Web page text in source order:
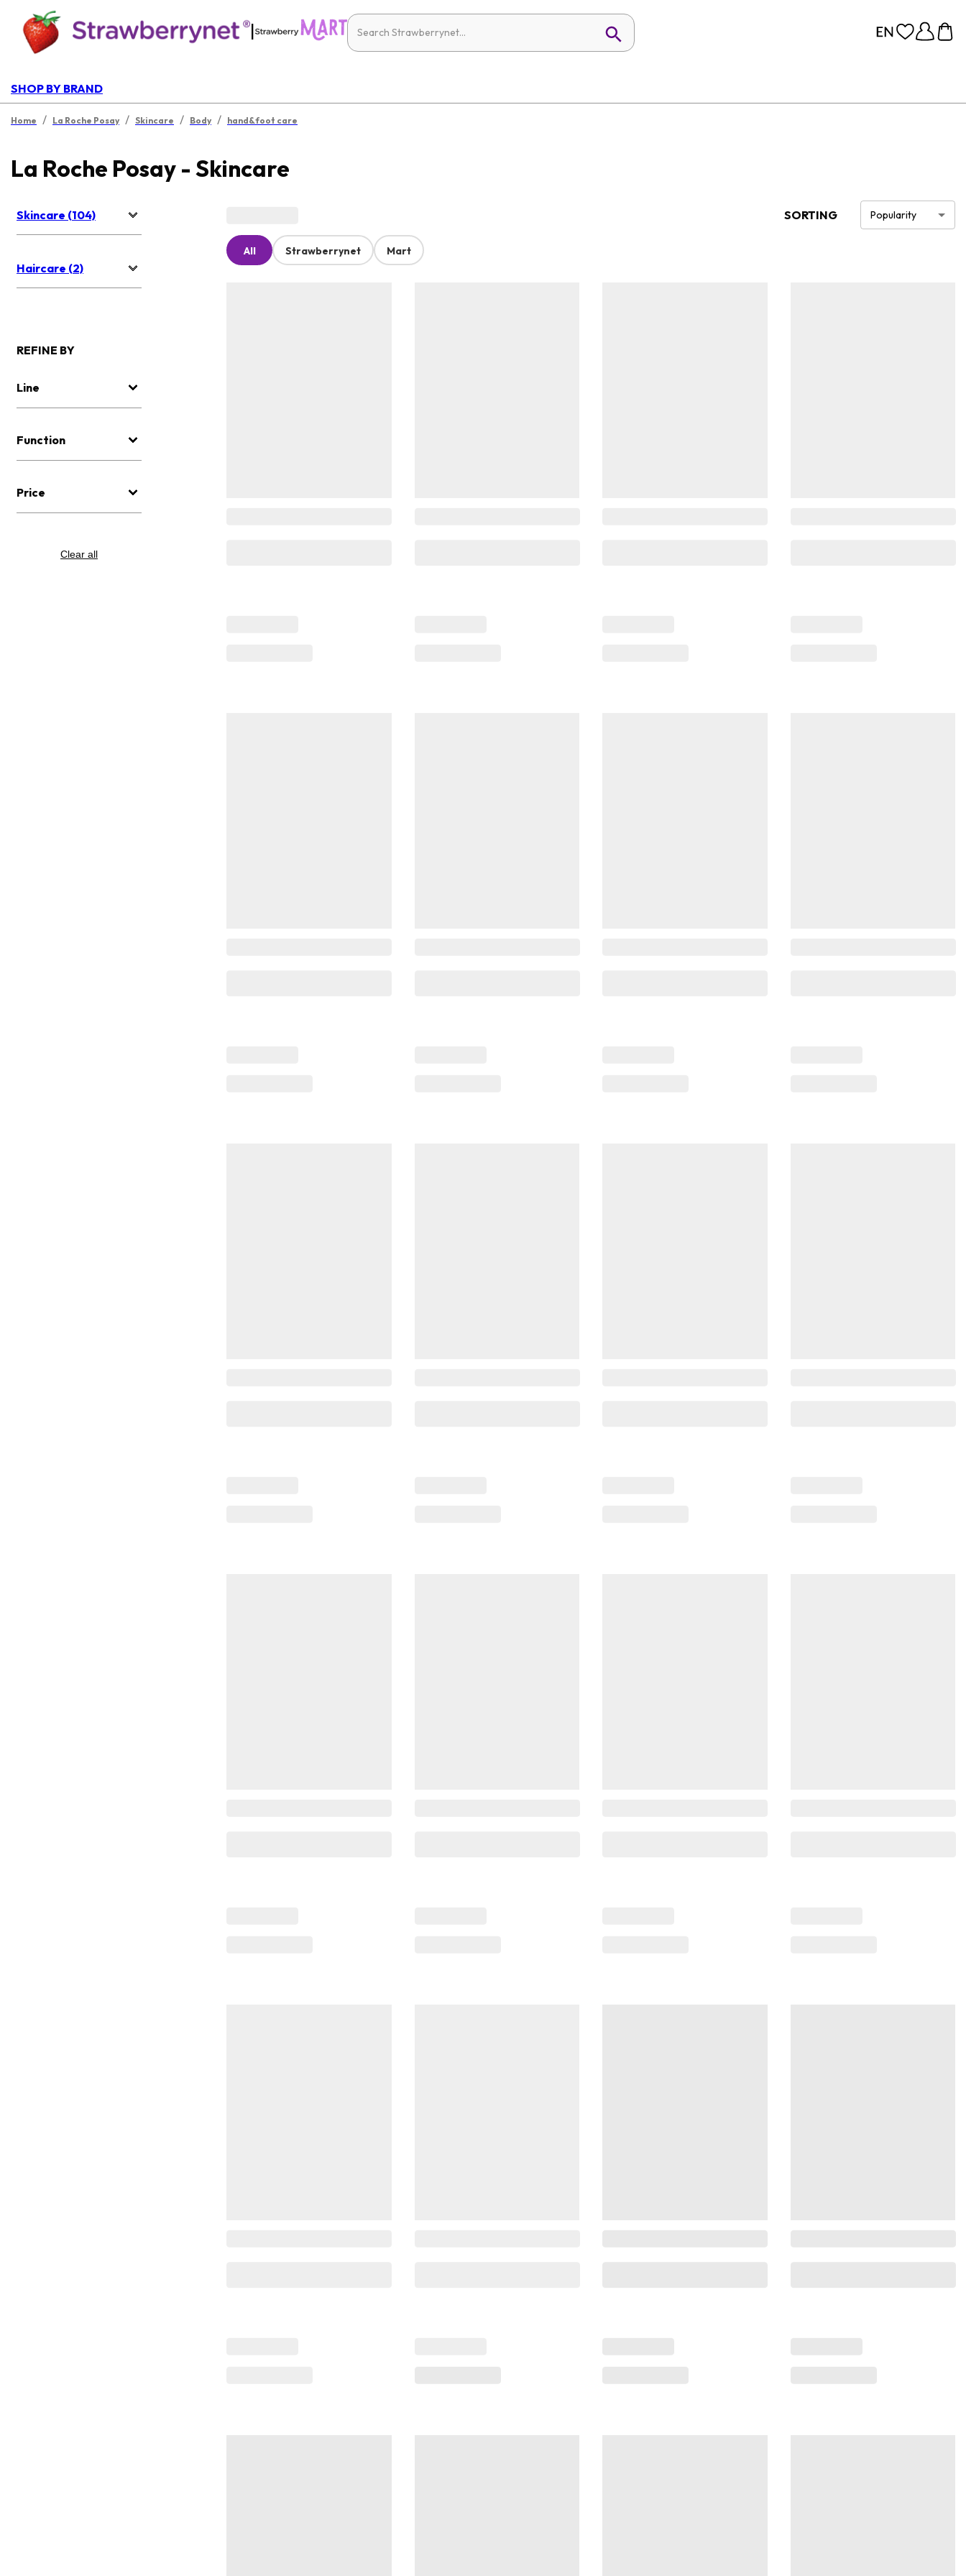
|
SHOP BY BRAND
Home / La Roche Posay / Skincare / Body / hand&foot care
La Roche Posay - Skincare
Skincare (104)
Haircare (2)
REFINE BY
Line
Function
Price
Clear all
SORTING Popularity
All Strawberrynet Mart